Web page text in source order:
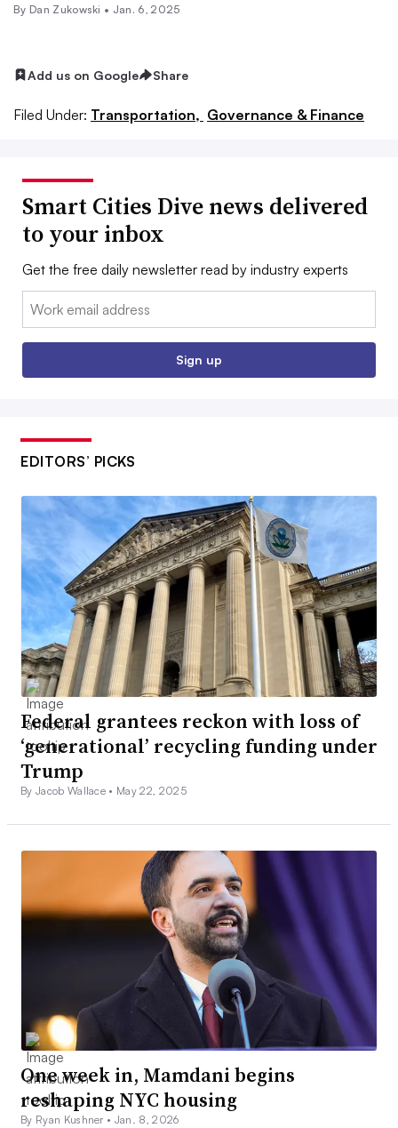
By Dan Zukowski • Jan. 6, 2025
Add us on Google Share
Filed Under: Transportation, Governance & Finance
Smart Cities Dive news delivered
to your inbox
Get the free daily newsletter read by industry experts
Email:
Sign up
EDITORS’ PICKS
Federal grantees reckon with loss of
‘generational’ recycling funding under
Trump
By Jacob Wallace • May 22, 2025
One week in, Mamdani begins
reshaping NYC housing
By Ryan Kushner • Jan. 8, 2026